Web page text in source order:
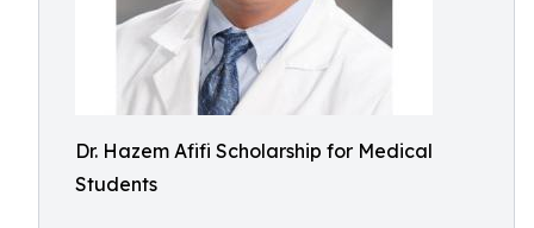
Dr. Hazem Afifi Scholarship for Medical
Students